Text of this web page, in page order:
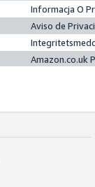
Informacja O
Aviso de
Amazon.co.uk